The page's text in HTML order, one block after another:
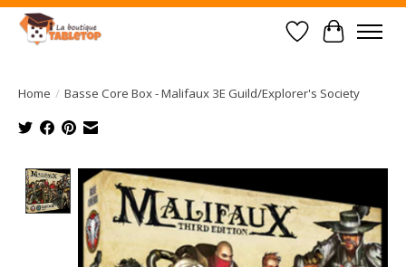
Wish List
Cart
Home / Basse Core Box - Malifaux 3E Guild/Explorer's Society
Product image slideshow Items